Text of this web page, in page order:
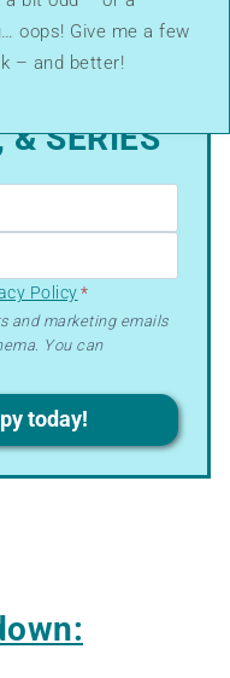
GUIDE:
QUEER
SERIES”
Policy*
and marketing emails
You can
today!
oops! Give me a few
– and better!